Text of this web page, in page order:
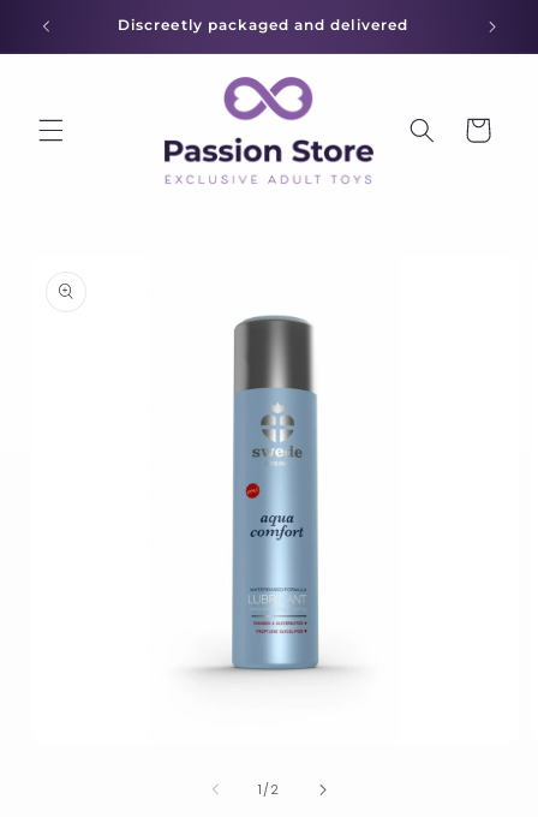
Skip to
content Discreetly packaged and delivered
Cart
product
information
1 /of
2